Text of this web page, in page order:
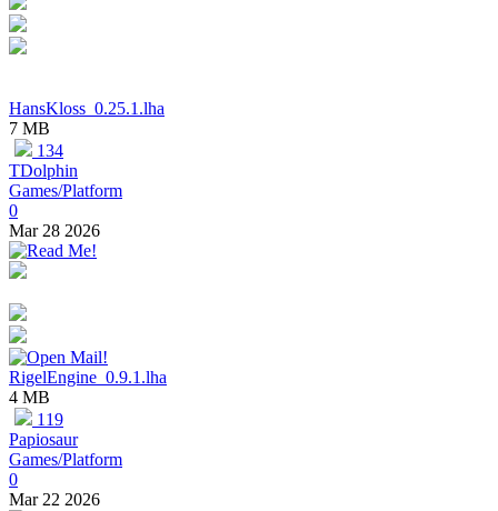
HansKloss_0.25.1.lha
7 MB
134
TDolphin
Games/Platform
0
Mar 28 2026
RigelEngine_0.9.1.lha
4 MB
119
Papiosaur
Games/Platform
0
Mar 22 2026